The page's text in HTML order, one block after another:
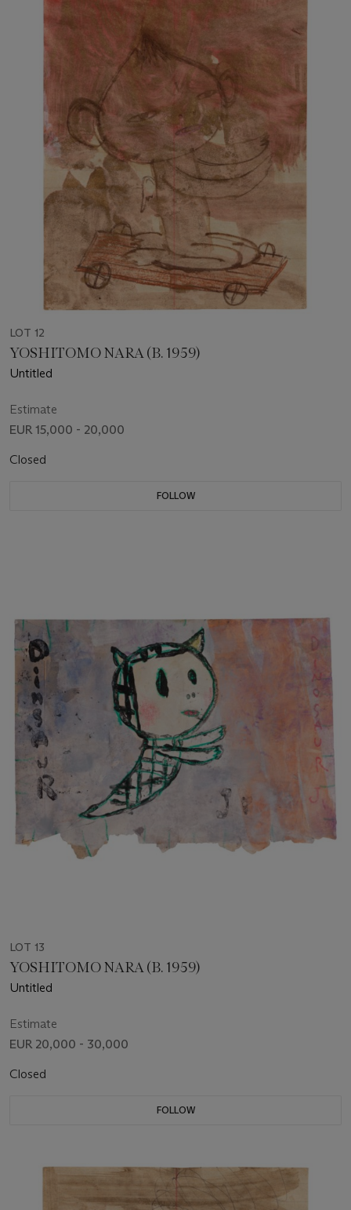
LOT 12
YOSHITOMO NARA (B. 1959)
Untitled
Estimate
EUR 15,000 - 20,000
Closed
FOLLOW
LOT 13
YOSHITOMO NARA (B. 1959)
Untitled
Estimate
EUR 20,000 - 30,000
Closed
FOLLOW